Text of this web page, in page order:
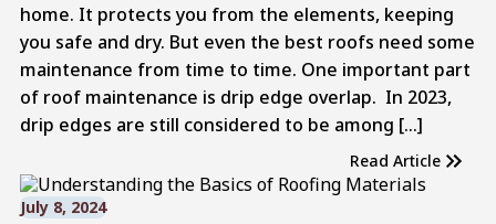
home. It protects you from the elements, keeping
you safe and dry. But even the best roofs need some
maintenance from time to time. One important part
of roof maintenance is drip edge overlap. In 2023,
drip edges are still considered to be among […]
Read Article
July 8, 2024